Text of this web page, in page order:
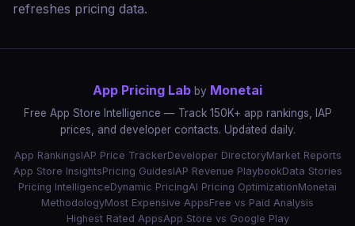
refreshes pricing data.
App Pricing Lab by Monetai
Free App Store Intelligence — Track 150K+ app rankings, IAP
prices, and developer contacts. Updated daily.
App RankingsIAP Price TrackerDeveloper DirectoryMarket Reports
App Store InsightsPricing GuidesIAP Revenue PlaybookData Stories
Pricing IntelligenceDynamic PricingAI Pricing OptimizationMonetai
MethodologyMost Expensive AppsFree vs Paid Analysis
Highest Rated AppsApp Store vs Google Play